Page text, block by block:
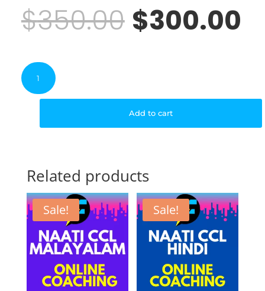
$350.00 Original
was:
$350.00.
$300.00
NAATI
CCL
Malayalam
Add to cart
Related products
Sale! Sale!